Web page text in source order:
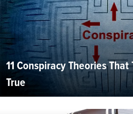
11 Conspiracy Theories
True